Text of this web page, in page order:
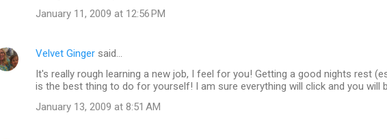
January 11, 2009 at 12:56 PM
Velvet Ginger said…
It's really rough learning a new job, I feel for you! Getting a good nights rest
is the best thing to do for yourself! I am sure everything will click and you will
January 13, 2009 at 8:51 AM